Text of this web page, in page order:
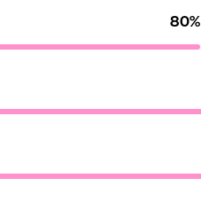
80%